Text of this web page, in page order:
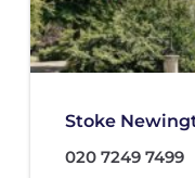
Stoke
020 7249 7499